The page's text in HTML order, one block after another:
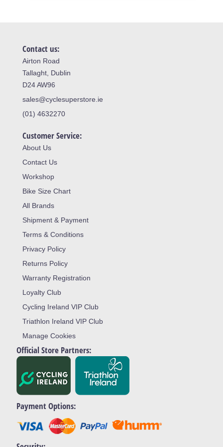
Contact us:
Airton Road
Tallaght, Dublin
D24 AW96
sales@cyclesuperstore.ie
(01) 4632270
Customer Service:
About Us
Contact Us
Workshop
Bike Size Chart
All Brands
Shipment & Payment
Terms & Conditions
Privacy Policy
Returns Policy
Warranty Registration
Loyalty Club
Cycling Ireland VIP Club
Triathlon Ireland VIP Club
Manage Cookies
Official Store Partners:
Payment Options: